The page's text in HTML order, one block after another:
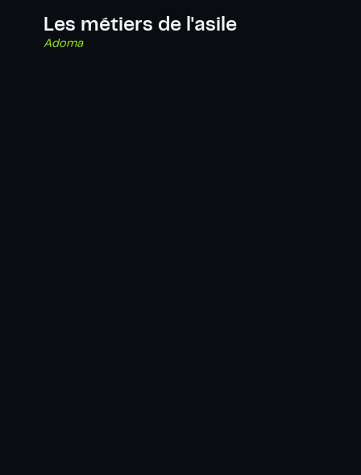
Les métiers de l'asile
Adoma